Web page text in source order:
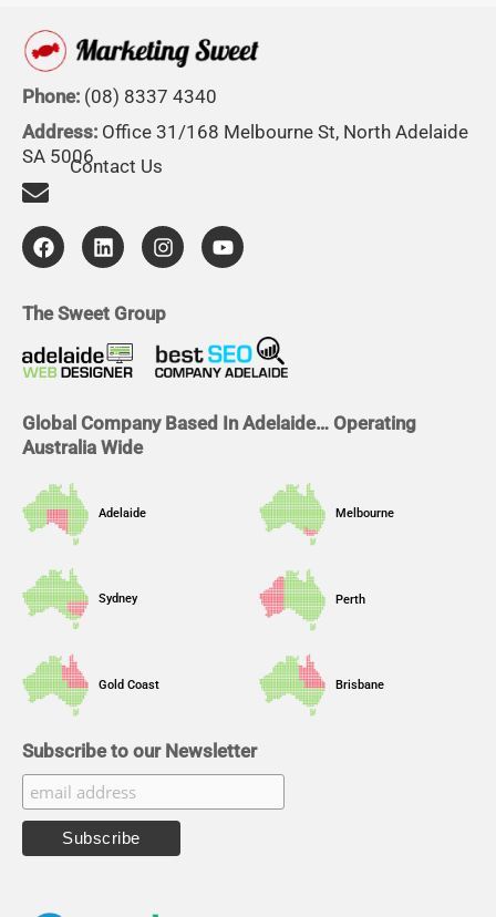
Phone: (08) 8337 4340
Address: Office 31/168 Melbourne St, North Adelaide
SA 5006Contact Us
F
a
c
b
o
k
L
i
n
e
i
n
I
n
s
a
r
a
Y
o
u
e
The Sweet Group
Global Company Based In Adelaide… Operating
Australia Wide
Adelaide Melbourne
Sydney Perth
Gold Coast Brisbane
Subscribe to our Newsletter